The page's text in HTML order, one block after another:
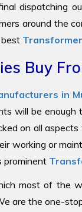
around the
Buy
in
will be
on all
working or
prominent
most of the
are the one-